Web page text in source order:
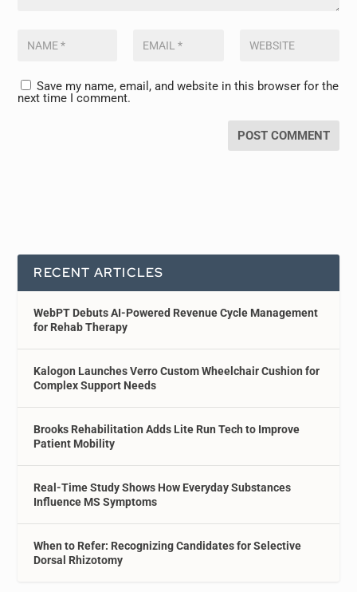
Save my name, email, and website in this browser for the
next time I comment.
RECENT ARTICLES
WebPT Debuts AI-Powered Revenue Cycle Management
for Rehab Therapy
Kalogon Launches Verro Custom Wheelchair Cushion for
Complex Support Needs
Brooks Rehabilitation Adds Lite Run Tech to Improve
Patient Mobility
Real-Time Study Shows How Everyday Substances
Influence MS Symptoms
When to Refer: Recognizing Candidates for Selective
Dorsal Rhizotomy